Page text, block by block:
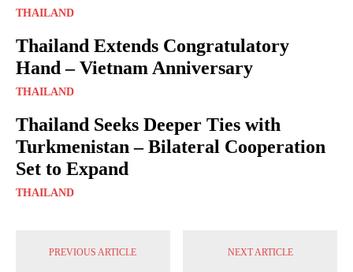
THAILAND
Thailand Extends Congratulatory
Hand – Vietnam Anniversary
THAILAND
Thailand Seeks Deeper Ties with
Turkmenistan – Bilateral Cooperation
Set to Expand
THAILAND
PREVIOUS ARTICLE NEXT ARTICLE